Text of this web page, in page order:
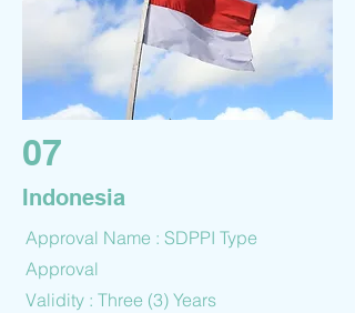
07
Indonesia
Approval Name : SDPPI Type
Approval
Validity : Three (3) Years